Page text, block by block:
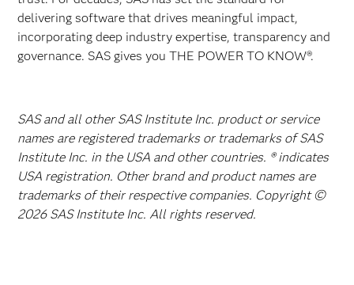
delivering software that drives meaningful impact,
incorporating deep industry expertise, transparency and
governance. SAS gives you THE POWER TO KNOW®.
SAS and all other SAS Institute Inc. product or service
names are registered trademarks or trademarks of SAS
Institute Inc. in the USA and other countries. ® indicates
USA registration. Other brand and product names are
trademarks of their respective companies. Copyright ©
2026 SAS Institute Inc. All rights reserved.